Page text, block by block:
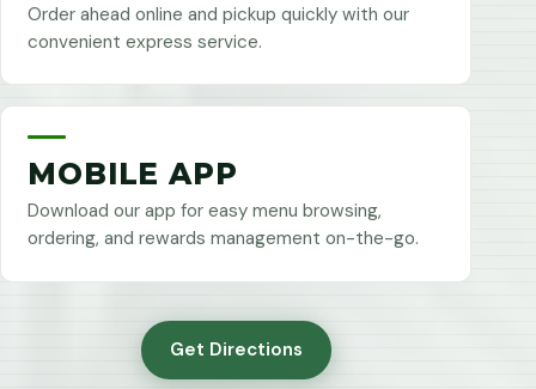
Order ahead online and pickup quickly with our
convenient express service.
MOBILE APP
Download our app for easy menu browsing,
ordering, and rewards management on-the-go.
Get Directions